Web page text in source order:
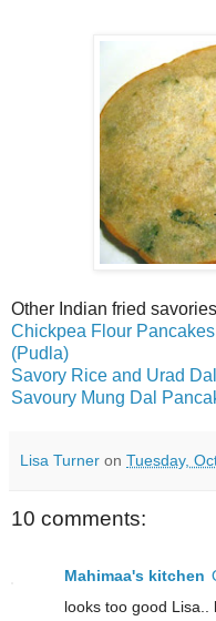
Other Indian fried
Chickpea Flour
(Pudla)
Savory Rice and Urad
Savoury Mung Dal
Lisa Turner on Tuesday,
10 comments:
Mahimaa's kitchen
looks too good Lisa..